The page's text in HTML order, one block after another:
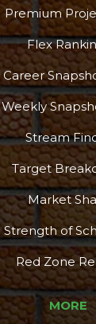
Premium
Flex
Career
Weekly
Stream
Target
Market
Strength of
Red Zone
MORE